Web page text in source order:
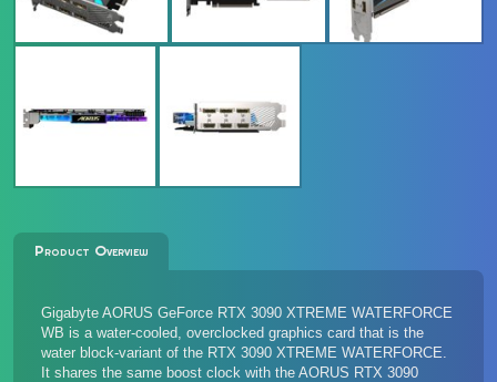
Product Overview
Gigabyte AORUS GeForce RTX 3090 XTREME WATERFORCE
WB is a water-cooled, overclocked graphics card that is the
water block-variant of the RTX 3090 XTREME WATERFORCE.
It shares the same boost clock with the AORUS RTX 3090